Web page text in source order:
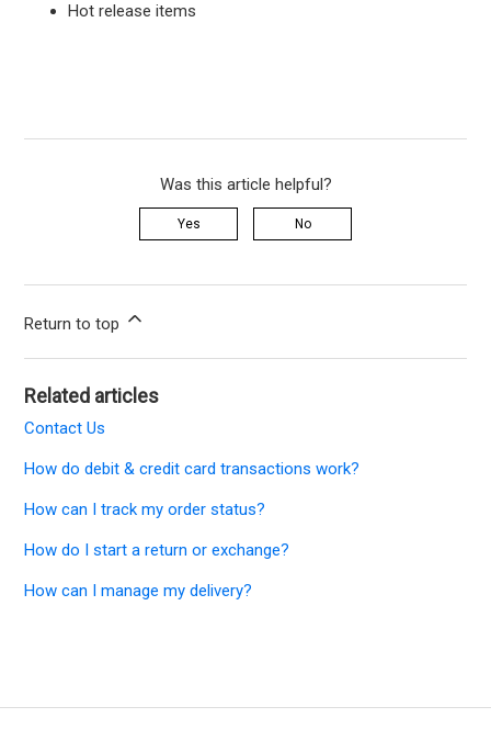
Hot release items
Was this article helpful?
Yes No
Return to top
Related articles
Contact Us
How do debit & credit card transactions work?
How can I track my order status?
How do I start a return or exchange?
How can I manage my delivery?